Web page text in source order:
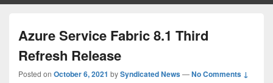
Azure Service Fabric 8.1 Third
Refresh Release
Posted on October 6, 2021 bySyndicated News—No Comments ↓